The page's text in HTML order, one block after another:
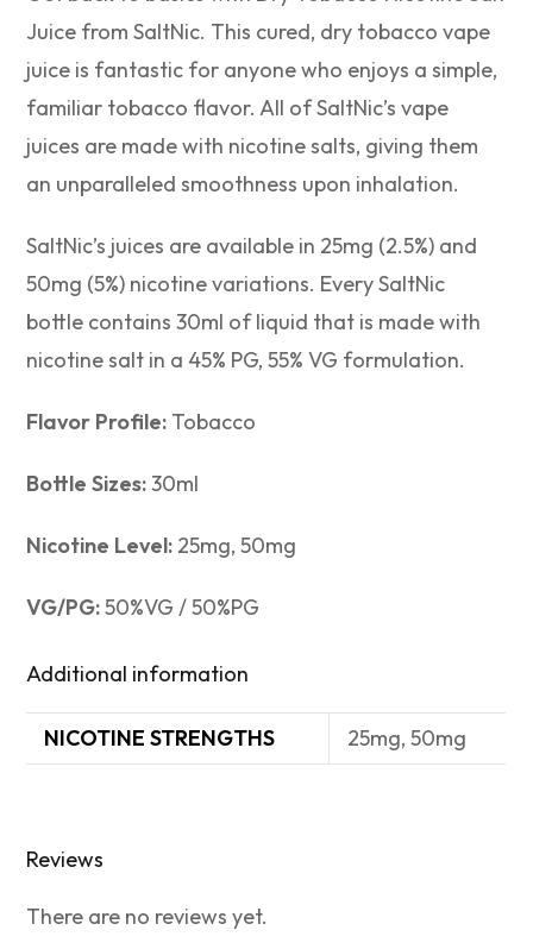
Juice from SaltNic. This cured, dry tobacco vape
juice is fantastic for anyone who enjoys a simple,
familiar tobacco flavor. All of SaltNic’s vape
juices are made with nicotine salts, giving them
an unparalleled smoothness upon inhalation.
SaltNic’s juices are available in 25mg (2.5%) and
50mg (5%) nicotine variations. Every SaltNic
bottle contains 30ml of liquid that is made with
nicotine salt in a 45% PG, 55% VG formulation.
Flavor Profile: Tobacco
Bottle Sizes:30ml
Nicotine Level: 25mg, 50mg
VG/PG:50%VG / 50%PG
Additional information
NICOTINE STRENGTHS 25mg, 50mg
Reviews
There are no reviews yet.